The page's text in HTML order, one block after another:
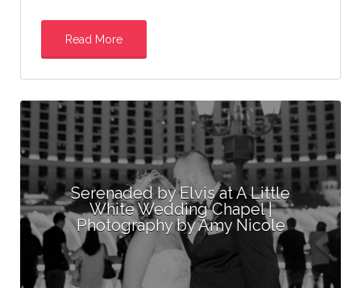
Read More
Serenaded by Elvis at A Little
White Wedding Chapel |
Photography by Amy Nicole